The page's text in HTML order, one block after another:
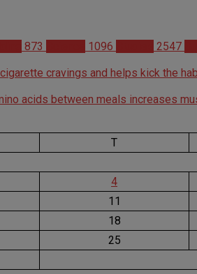
873 1096 2547
cravings and helps kick the
acids between meals increases
T
4
11
18
25